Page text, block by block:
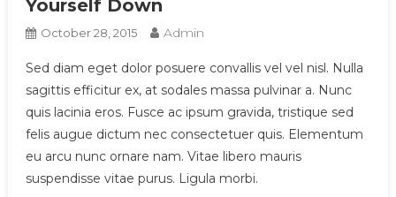
Yourself Down
October 28, 2015 Admin
Sed diam eget dolor posuere convallis vel vel nisl. Nulla
sagittis efficitur ex, at sodales massa pulvinar a. Nunc
quis lacinia eros. Fusce ac ipsum gravida, tristique sed
felis augue dictum nec consectetuer quis. Elementum
eu arcu nunc ornare nam. Vitae libero mauris
suspendisse vitae purus. Ligula morbi.